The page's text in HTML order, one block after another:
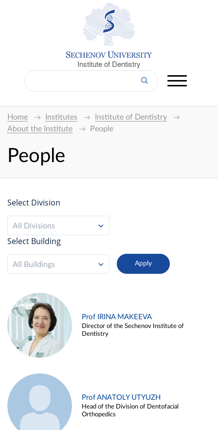
Institute of Dentistry
Home Institutes
Institute of Dentistry
About the Institute
People
People
Select Division
All Divisions
Select Building
All Buildings
Prof IRINA MAKEEVA
Director of the Sechenov Institute of
Dentistry
Prof ANATOLY UTYUZH
Head of the Division of Dentofacial
Orthopedics